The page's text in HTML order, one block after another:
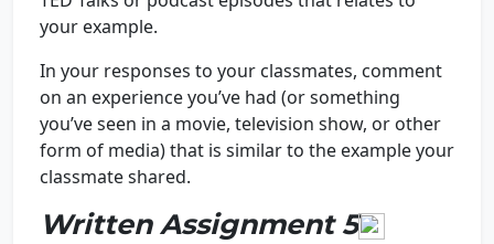
your example.
In your responses to your classmates, comment
on an experience you’ve had (or something
you’ve seen in a movie, television show, or other
form of media) that is similar to the example your
classmate shared.
Written Assignment 5